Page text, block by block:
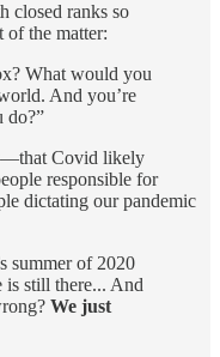
closed ranks so
of the matter:
What would you
And you’re
do?”
Covid likely
responsible for
dictating our pandemic
summer of 2020
is still there... And
We just